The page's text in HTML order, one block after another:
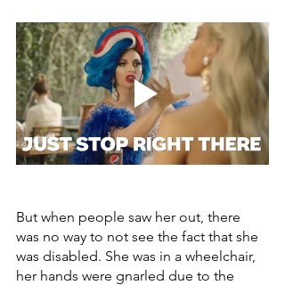
But when people saw her out, there
was no way to not see the fact that she
was disabled. She was in a wheelchair,
her hands were gnarled due to the